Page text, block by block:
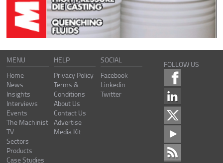
MENU
Home
News
Insights
Interviews
Events
The Machinist
TV
Sectors
Products
Case Studies
HELP
Privacy Policy
Terms &
Conditions
About Us
Contact Us
Advertise
Media Kit
SOCIAL
Facebook
Linkedin
Twitter
FOLLOW US